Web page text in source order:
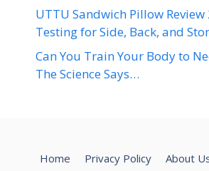
UTTU Sandwich Pillow
Testing for Side, Back, and
Can You Train Your Body to
The Science Says…
Home Privacy Policy About